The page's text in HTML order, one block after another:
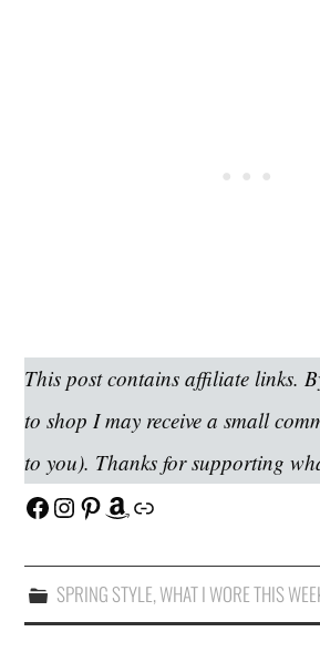
This post contains affiliate links.
to shop I may receive a small
to you). Thanks for supporting
Facebook
Instagram
Pinterest
Amazon
Link
SPRING STYLE,WHAT I WORE THIS